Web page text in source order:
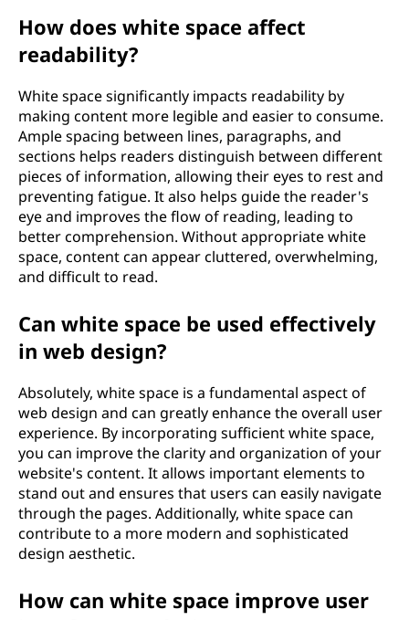
How does white space affect
readability?
White space significantly impacts readability by
making content more legible and easier to consume.
Ample spacing between lines, paragraphs, and
sections helps readers distinguish between different
pieces of information, allowing their eyes to rest and
preventing fatigue. It also helps guide the reader's
eye and improves the flow of reading, leading to
better comprehension. Without appropriate white
space, content can appear cluttered, overwhelming,
and difficult to read.
Can white space be used effectively
in web design?
Absolutely, white space is a fundamental aspect of
web design and can greatly enhance the overall user
experience. By incorporating sufficient white space,
you can improve the clarity and organization of your
website's content. It allows important elements to
stand out and ensures that users can easily navigate
through the pages. Additionally, white space can
contribute to a more modern and sophisticated
design aesthetic.
How can white space improve user